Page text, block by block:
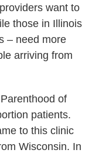
want to
those in Illinois
– need more
arriving from
of
patients.
to this clinic
Wisconsin. In